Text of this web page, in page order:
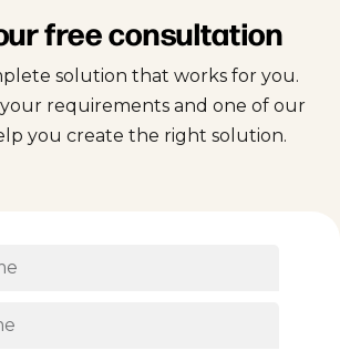
free consultation
solution that works for you.
requirements and one of our
you create the right solution.